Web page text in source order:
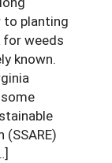
planting
for weeds
known.